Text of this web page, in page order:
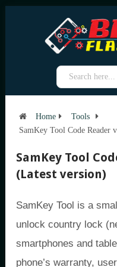
Home
Tools
SamKey Tool Code Reader
SamKey Tool
(Latest version)
SamKey Tool is a
unlock country lock
smartphones and
phone’s warranty,